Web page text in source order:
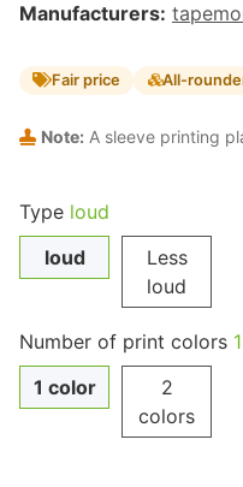
Manufacturers:
Fair price All-
Note: A sleeve printing
Type loud
loud
Less
loud
Number of print colors
1 color
2
colors